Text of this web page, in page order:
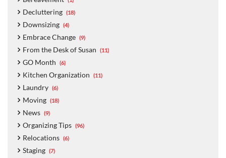
Decluttering (18)
Downsizing (4)
Embrace Change (9)
From the Desk of Susan (11)
GO Month (6)
Kitchen Organization (11)
Laundry (6)
Moving (18)
News (9)
Organizing Tips (96)
Relocations (6)
Staging (7)